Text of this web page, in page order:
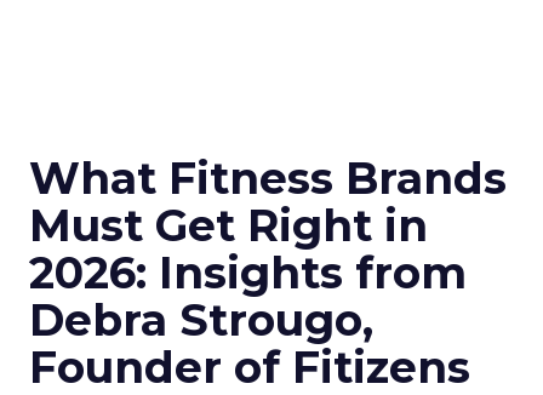
What Fitness Brands
Must Get Right in
2026: Insights from
Debra Strougo,
Founder of Fitizens